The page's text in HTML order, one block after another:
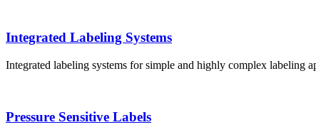
Integrated Labeling Systems
Integrated labeling systems for simple and highly complex labeling
Pressure Sensitive Labels